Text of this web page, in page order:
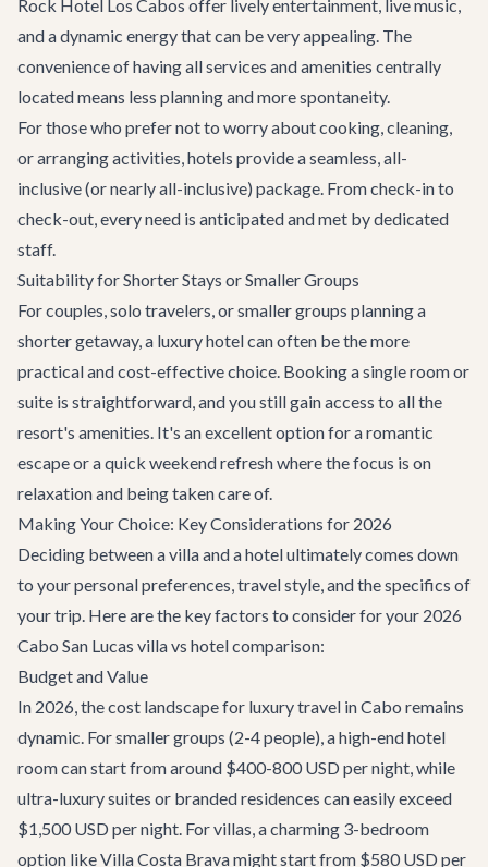
Rock Hotel Los Cabos offer lively entertainment, live music,
and a dynamic energy that can be very appealing. The
convenience of having all services and amenities centrally
located means less planning and more spontaneity.
For those who prefer not to worry about cooking, cleaning,
or arranging activities, hotels provide a seamless, all-
inclusive (or nearly all-inclusive) package. From check-in to
check-out, every need is anticipated and met by dedicated
staff.
Suitability for Shorter Stays or Smaller Groups
For couples, solo travelers, or smaller groups planning a
shorter getaway, a luxury hotel can often be the more
practical and cost-effective choice. Booking a single room or
suite is straightforward, and you still gain access to all the
resort's amenities. It's an excellent option for a romantic
escape or a quick weekend refresh where the focus is on
relaxation and being taken care of.
Making Your Choice: Key Considerations for 2026
Deciding between a villa and a hotel ultimately comes down
to your personal preferences, travel style, and the specifics of
your trip. Here are the key factors to consider for your 2026
Cabo San Lucas villa vs hotel comparison:
Budget and Value
In 2026, the cost landscape for luxury travel in Cabo remains
dynamic. For smaller groups (2-4 people), a high-end hotel
room can start from around $400-800 USD per night, while
ultra-luxury suites or branded residences can easily exceed
$1,500 USD per night. For villas, a charming 3-bedroom
option likeVilla Costa Bravamight start from $580 USD per